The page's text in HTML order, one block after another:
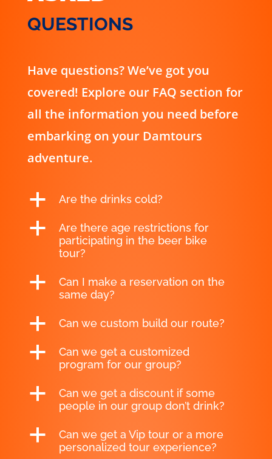
QUESTIONS
Have questions? We’ve got you
covered! Explore our FAQ section for
all the information you need before
embarking on your Damtours
adventure.
a Are the drinks cold?
a
Are there age restrictions for
participating in the beer bike
tour?
a
Can I make a reservation on the
same day?
a Can we custom build our route?
a
Can we get a customized
program for our group?
a
Can we get a discount if some
people in our group don’t drink?
a
Can we get a Vip tour or a more
personalized tour experience?